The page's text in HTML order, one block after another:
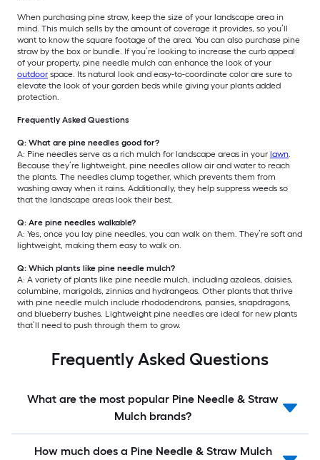
When purchasing pine straw, keep the size of your landscape area in
mind. This mulch sells by the amount of coverage it provides, so you’ll
want to know the square footage of the area. You can also purchase pine
straw by the box or bundle. If you’re looking to increase the curb appeal
of your property, pine needle mulch can enhance the look of your
outdoor space. Its natural look and easy-to-coordinate color are sure to
elevate the look of your garden beds while giving your plants added
protection.
Frequently Asked Questions
Q: What are pine needles good for?
A: Pine needles serve as a rich mulch for landscape areas in your lawn.
Because they’re lightweight, pine needles allow air and water to reach
the plants. The needles clump together, which prevents them from
washing away when it rains. Additionally, they help suppress weeds so
that the landscape areas look their best.
Q: Are pine needles walkable?
A: Yes, once you lay pine needles, you can walk on them. They’re soft and
lightweight, making them easy to walk on.
Q: Which plants like pine needle mulch?
A: A variety of plants like pine needle mulch, including azaleas, daisies,
columbine, marigolds, zinnias and hydrangeas. Other plants that thrive
with pine needle mulch include rhododendrons, pansies, snapdragons,
and blueberry bushes. Lightweight pine needles are ideal for new plants
that’ll need to push through them to grow.
Frequently Asked Questions
What are the most popular Pine Needle & Straw
Mulch brands?
How much does a Pine Needle & Straw Mulch